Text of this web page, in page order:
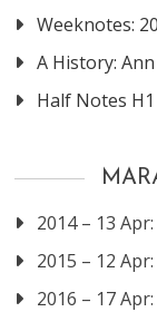
Weeknotes:
A History:
Half Notes
2014 – 13
2015 – 12
2016 – 17